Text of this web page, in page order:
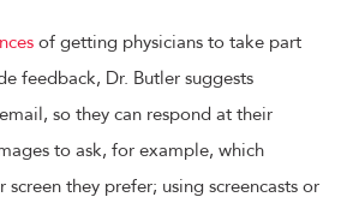
of getting physicians to take part
feedback, Dr. Butler suggests
so they can respond at their
to ask, for example, which
they prefer; using screencasts or